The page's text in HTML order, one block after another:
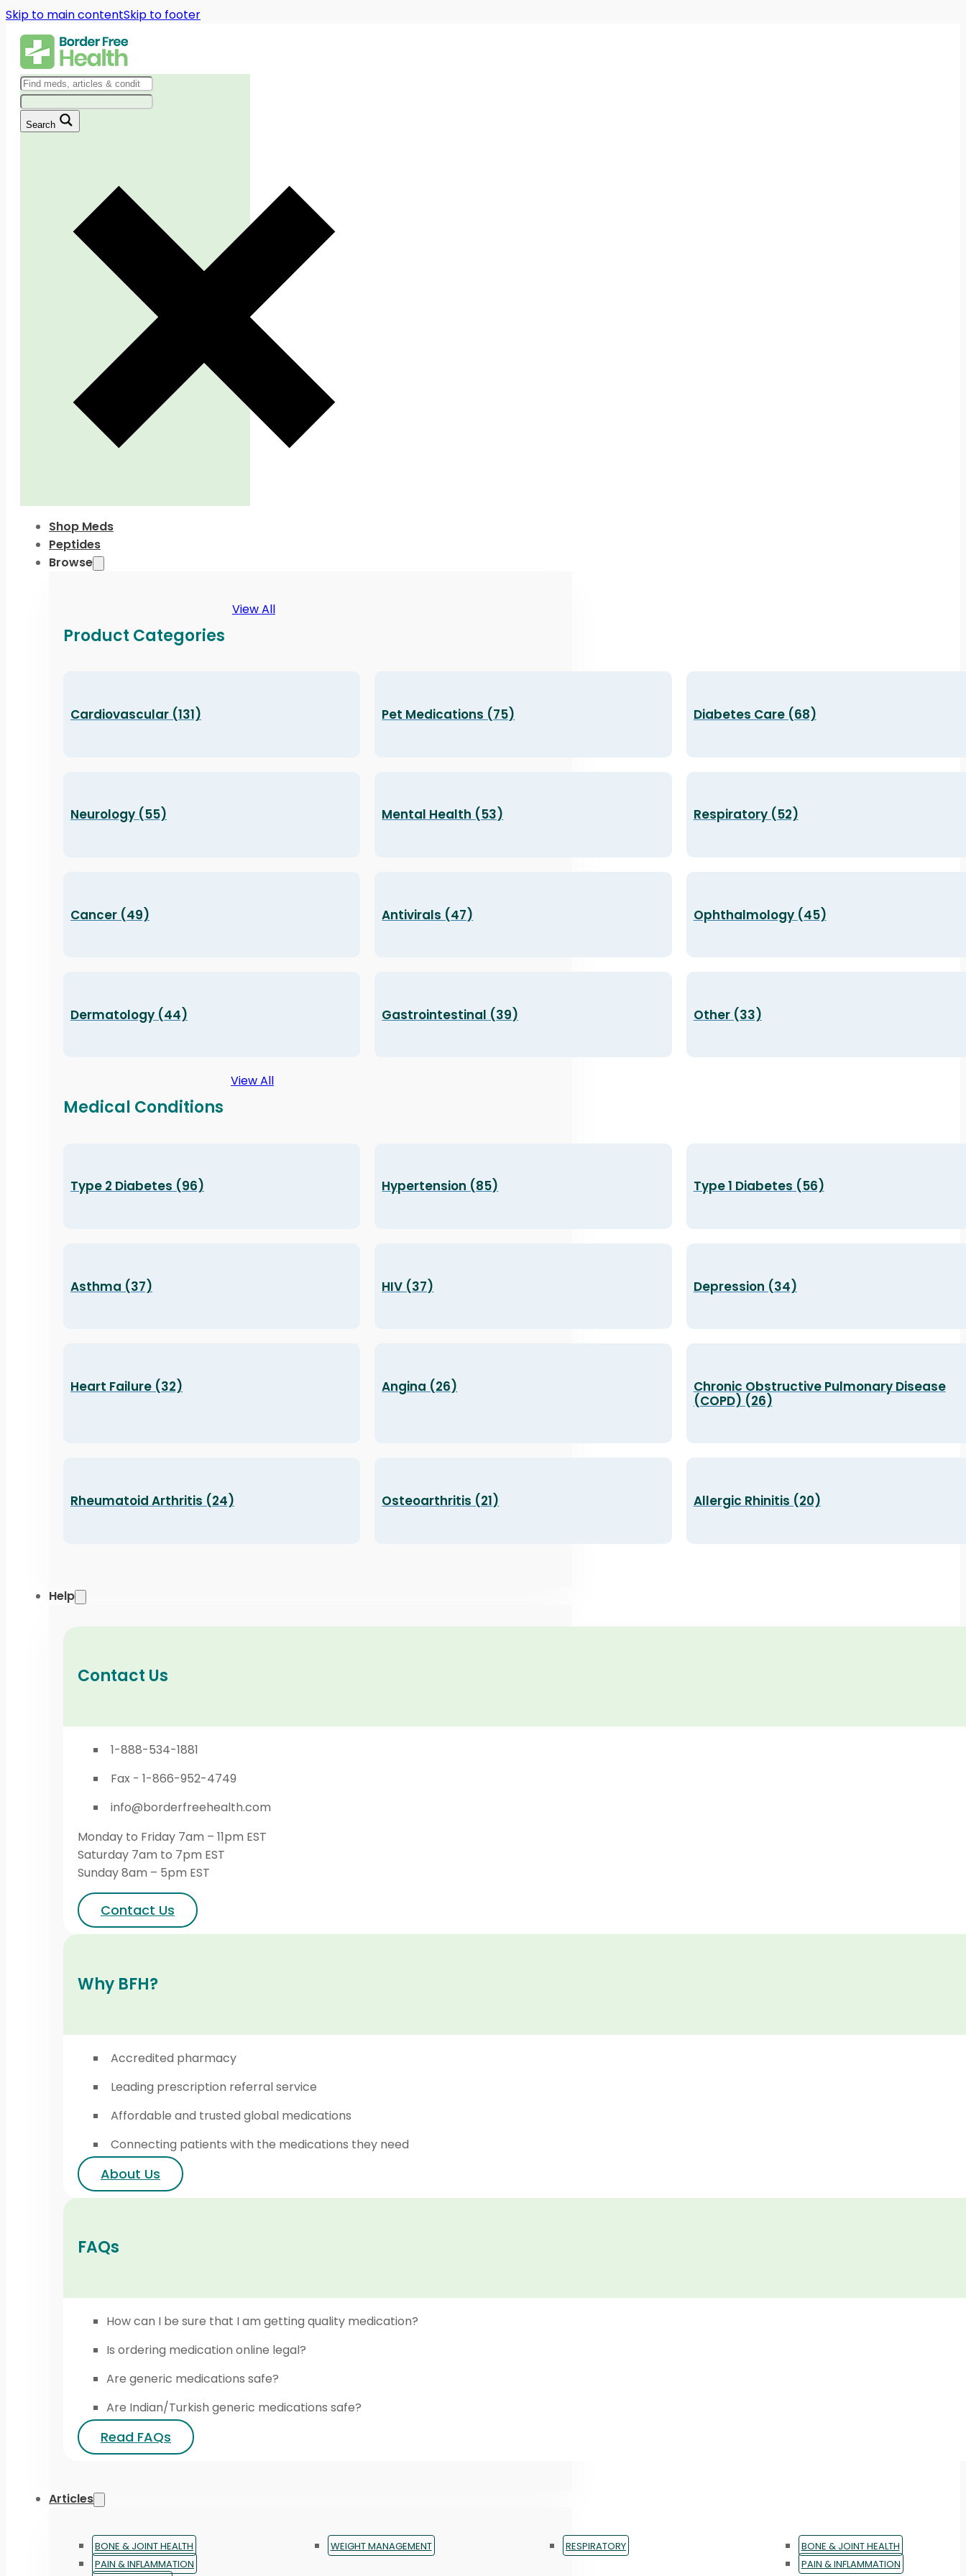
Skip to main contentSkip to footer
Search
Shop Meds
Peptides
Browse
Product Categories
View All
Cardiovascular (131) Pet Medications (75) Diabetes Care (68)
Neurology (55) Mental Health (53) Respiratory (52)
Cancer (49) Antivirals (47) Ophthalmology (45)
Dermatology (44) Gastrointestinal (39) Other (33)
Medical Conditions
View All
Type 2 Diabetes (96) Hypertension (85) Type 1 Diabetes (56)
Asthma (37) HIV (37) Depression (34)
Heart Failure (32) Angina (26)
Chronic Obstructive Pulmonary Disease
(COPD) (26)
Rheumatoid Arthritis (24) Osteoarthritis (21) Allergic Rhinitis (20)
Help
Contact Us
1-888-534-1881
Fax - 1-866-952-4749
info@borderfreehealth.com
Monday to Friday 7am – 11pm EST
Saturday 7am to 7pm EST
Sunday 8am – 5pm EST
Contact Us
Why BFH?
Accredited pharmacy
Leading prescription referral service
Affordable and trusted global medications
Connecting patients with the medications they need
About Us
FAQs
How can I be sure that I am getting quality medication?
Is ordering medication online legal?
Are generic medications safe?
Are Indian/Turkish generic medications safe?
Read FAQs
Articles
BONE & JOINT HEALTH
PAIN & INFLAMMATION
WEIGHT MANAGEMENT RESPIRATORY
BONE & JOINT HEALTH
PAIN & INFLAMMATION